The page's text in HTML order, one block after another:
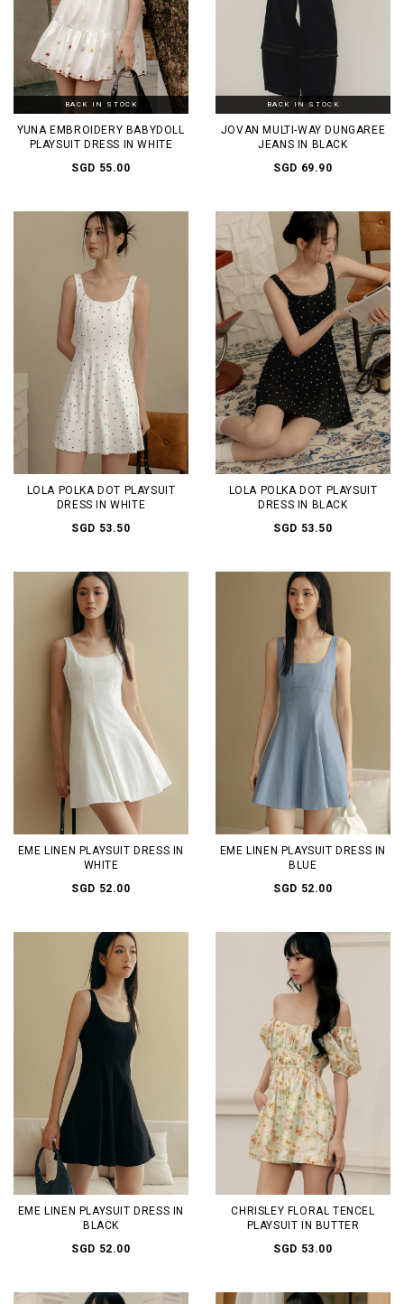
BACK IN STOCK
YUNA EMBROIDERY BABYDOLL
PLAYSUIT DRESS IN WHITE
SGD 55.00
BACK IN STOCK
JOVAN MULTI-WAY DUNGAREE
JEANS IN BLACK
SGD 69.90
LOLA POLKA DOT PLAYSUIT
DRESS IN WHITE
SGD 53.50
LOLA POLKA DOT PLAYSUIT
DRESS IN BLACK
SGD 53.50
EME LINEN PLAYSUIT DRESS IN
WHITE
SGD 52.00
EME LINEN PLAYSUIT DRESS IN
BLUE
SGD 52.00
EME LINEN PLAYSUIT DRESS IN
BLACK
SGD 52.00
CHRISLEY FLORAL TENCEL
PLAYSUIT IN BUTTER
SGD 53.00